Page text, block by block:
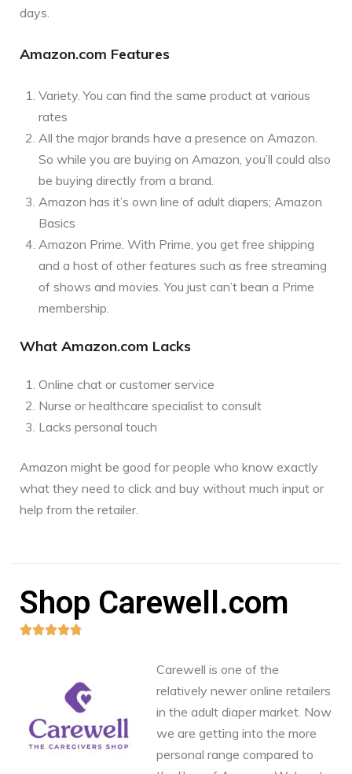
days.
Amazon.com Features
Variety. You can find the same product at various
rates
All the major brands have a presence on Amazon.
So while you are buying on Amazon, you’ll could also
be buying directly from a brand.
Amazon has it’s own line of adult diapers; Amazon
Basics
Amazon Prime. With Prime, you get free shipping
and a host of other features such as free streaming
of shows and movies. You just can’t bean a Prime
membership.
What Amazon.com Lacks
Online chat or customer service
Nurse or healthcare specialist to consult
Lacks personal touch
Amazon might be good for people who know exactly
what they need to click and buy without much input or
help from the retailer.
Shop Carewell.com

Carewell is one of the
relatively newer online retailers
in the adult diaper market. Now
we are getting into the more
personal range compared to